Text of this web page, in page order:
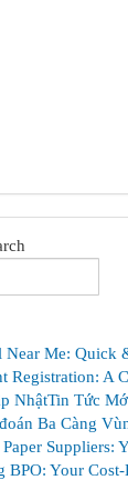
Near Me: Quick
Registration: A
NhậtTin Tức
Ba Càng
Suppliers:
BPO: Your